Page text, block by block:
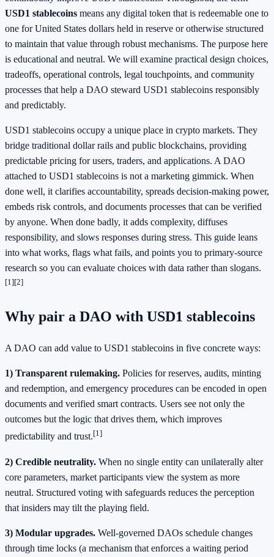
USD1 stablecoins means any digital token that is redeemable one to
one for United States dollars held in reserve or otherwise structured
to maintain that value through robust mechanisms. The purpose here
is educational and neutral. We will examine practical design choices,
tradeoffs, operational controls, legal touchpoints, and community
processes that help a DAO steward USD1 stablecoins responsibly
and predictably.
USD1 stablecoins occupy a unique place in crypto markets. They
bridge traditional dollar rails and public blockchains, providing
predictable pricing for users, traders, and applications. A DAO
attached to USD1 stablecoins is not a marketing gimmick. When
done well, it clarifies accountability, spreads decision-making power,
embeds risk controls, and documents processes that can be verified
by anyone. When done badly, it adds complexity, diffuses
responsibility, and slows responses during stress. This guide leans
into what works, flags what fails, and points you to primary-source
research so you can evaluate choices with data rather than slogans.
[1][2]
Why pair a DAO with USD1 stablecoins
A DAO can add value to USD1 stablecoins in five concrete ways:
1) Transparent rulemaking. Policies for reserves, audits, minting
and redemption, and emergency procedures can be encoded in open
documents and verified smart contracts. Users see not only the
outcomes but the logic that drives them, which improves
predictability and trust.[1]
2) Credible neutrality. When no single entity can unilaterally alter
core parameters, market participants view the system as more
neutral. Structured voting with safeguards reduces the perception
that insiders may tilt the playing field.
3) Modular upgrades. Well-governed DAOs schedule changes
through time locks (a mechanism that enforces a waiting period